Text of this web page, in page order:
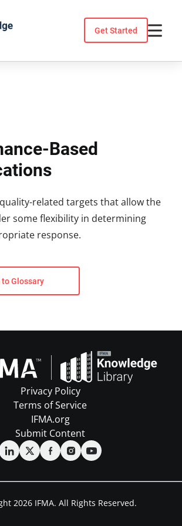
Get Started
Based
related targets that allow the
some flexibility in determining
response.
to Glossary
Privacy Policy
Terms of Service
IFMA.org
Submit Content
2026 IFMA. All Rights Reserved.